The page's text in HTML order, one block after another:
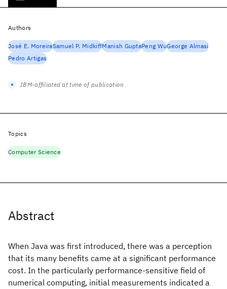
Abstract
When Java was first introduced, there was a perception
that its many benefits came at a significant performance
cost. In the particularly performance-sensitive field of
numerical computing, initial measurements indicated a
Authors
José E. MoreiraSamuel P. MidkiffManish GuptaPeng WuGeorge Almasi
Pedro Artigas
IBM-affiliated at time of publication
Topics
Computer Science